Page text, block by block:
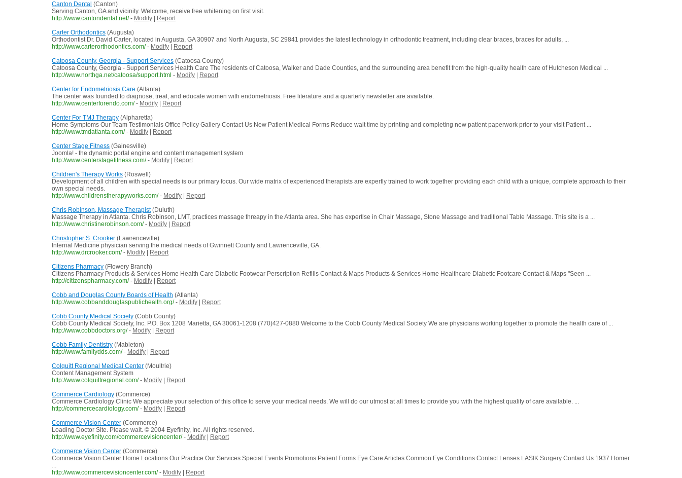
Canton Dental (Canton)
Serving Canton, GA and vicinity. Welcome, receive free whitening on first visit.
http://www.cantondental.net/ - Modify
Report
Carter Orthodontics (Augusta)
Orthodontist Dr. David Carter, located in Augusta, GA 30907 and North Augusta, SC 29841 provides the latest technology in orthodontic treatment, including clear braces, braces for adults, ...
http://www.carterorthodontics.com/ - Modify
Report
Catoosa County, Georgia - Support Services (Catoosa County)
Catoosa County, Georgia - Support Services Health Care The residents of Catoosa, Walker and Dade Counties, and the surrounding area benefit from the high-quality health care of Hutcheson Medical ...
http://www.northga.net/catoosa/support.html - Modify
Report
Center for Endometriosis Care (Atlanta)
The center was founded to diagnose, treat, and educate women with endometriosis. Free literature and a quarterly newsletter are available.
http://www.centerforendo.com/ - Modify
Report
Center For TMJ Therapy (Alpharetta)
Home Symptoms Our Team Testimonials Office Policy Gallery Contact Us New Patient Medical Forms Reduce wait time by printing and completing new patient paperwork prior to your visit Patient ...
http://www.tmdatlanta.com/ - Modify
Report
Center Stage Fitness (Gainesville)
Joomla! - the dynamic portal engine and content management system
http://www.centerstagefitness.com/ - Modify
Report
Children's Therapy Works (Roswell)
Development of all children with special needs is our primary focus. Our wide matrix of experienced therapists are expertly trained to work together providing each child with a unique, complete approach to their
own special needs.
http://www.childrenstherapyworks.com/ - Modify
Report
Chris Robinson, Massage Therapist(Duluth)
Massage Therapy in Atlanta. Chris Robinson, LMT, practices massage threapy in the Atlanta area. She has expertise in Chair Massage, Stone Massage and traditional Table Massage. This site is a ...
http://www.christinerobinson.com/ - Modify
Report
Christopher S. Crooker (Lawrenceville)
Internal Medicine physician serving the medical needs of Gwinnett County and Lawrenceville, GA.
http://www.drcrooker.com/ - Modify
Report
Citizens Pharmacy (Flowery Branch)
Citizens Pharmacy Products & Services Home Health Care Diabetic Footwear Perscription Refills Contact & Maps Products & Services Home Healthcare Diabetic Footcare Contact & Maps "Seen ...
http://citizenspharmacy.com/ - Modify
Report
Cobb and Douglas County Boards of Health (Atlanta)
http://www.cobbanddouglaspublichealth.org/ - Modify
Report
Cobb County Medical Society (Cobb County)
Cobb County Medical Society, Inc. P.O. Box 1208 Marietta, GA 30061-1208 (770)427-0880 Welcome to the Cobb County Medical Society We are physicians working together to promote the health care of ...
http://www.cobbdoctors.org/ - Modify
Report
Cobb Family Dentistry (Mableton)
http://www.familydds.com/ - Modify
Report
Colquitt Regional Medical Center (Moultrie)
Content Management System
http://www.colquittregional.com/ - Modify
Report
Commerce Cardiology (Commerce)
Commerce Cardiology Clinic We appreciate your selection of this office to serve your medical needs. We will do our utmost at all times to provide you with the highest quality of care available. ...
http://commercecardiology.com/ - Modify
Report
Commerce Vision Center (Commerce)
Loading Doctor Site. Please wait. © 2004 Eyefinity, Inc. All rights reserved.
http://www.eyefinity.com/commercevisioncenter/ - Modify
Report
Commerce Vision Center (Commerce)
Commerce Vision Center Home Locations Our Practice Our Services Special Events Promotions Patient Forms Eye Care Articles Common Eye Conditions Contact Lenses LASIK Surgery Contact Us 1937 Homer
...
http://www.commercevisioncenter.com/ - Modify Report